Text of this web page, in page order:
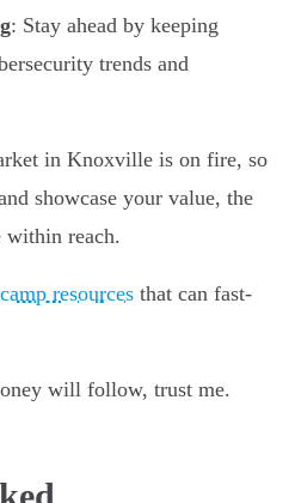
: Stay ahead by keeping
trends and
in Knoxville is on fire, so
showcase your value, the
reach.
resources that can fast-
will follow, trust me.